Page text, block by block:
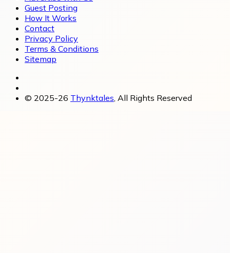
Guest Posting
How It Works
Contact
Privacy Policy
Terms & Conditions
Sitemap
© 2025-26 Thynktales, All Rights Reserved